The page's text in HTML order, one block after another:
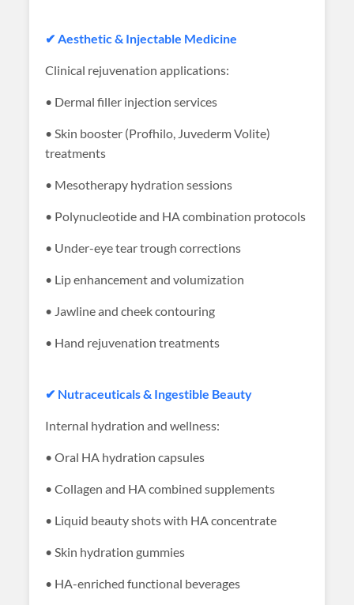
✔ Aesthetic & Injectable Medicine
Clinical rejuvenation applications:
• Dermal filler injection services
• Skin booster (Profhilo, Juvederm Volite)
treatments
• Mesotherapy hydration sessions
• Polynucleotide and HA combination protocols
• Under-eye tear trough corrections
• Lip enhancement and volumization
• Jawline and cheek contouring
• Hand rejuvenation treatments
✔ Nutraceuticals & Ingestible Beauty
Internal hydration and wellness:
• Oral HA hydration capsules
• Collagen and HA combined supplements
• Liquid beauty shots with HA concentrate
• Skin hydration gummies
• HA-enriched functional beverages